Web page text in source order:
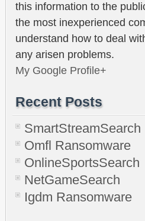
this information to the
the most inexperienced
understand how to deal
any arisen problems.
My Google Profile+
Recent Posts
SmartStreamSearch
Omfl Ransomware
OnlineSportsSearch
NetGameSearch
Igdm Ransomware